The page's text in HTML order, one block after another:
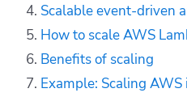
Scalable event-driven
How to scale AWS
Benefits of scaling
Example: Scaling